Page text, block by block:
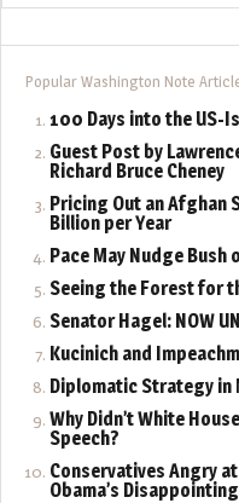
Popular Washington Note
100 Days into the US-
Guest Post by
Richard Bruce Cheney
Pricing Out an Afghan
Billion per Year
Pace May Nudge Bush
Seeing the Forest for
Senator Hagel: NOW
Kucinich and
Diplomatic Strategy in
Why Didn’t White
Speech?
Conservatives Angry
Obama’s